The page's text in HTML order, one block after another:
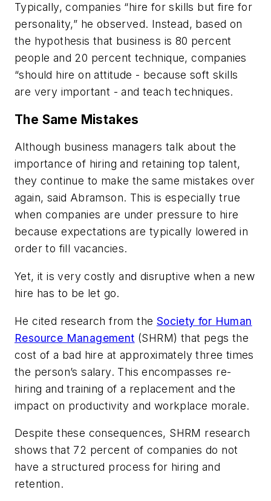
Typically, companies “hire for skills but fire for
personality,” he observed. Instead, based on
the hypothesis that business is 80 percent
people and 20 percent technique, companies
“should hire on attitude - because soft skills
are very important - and teach techniques.
The Same Mistakes
Although business managers talk about the
importance of hiring and retaining top talent,
they continue to make the same mistakes over
again, said Abramson. This is especially true
when companies are under pressure to hire
because expectations are typically lowered in
order to fill vacancies.
Yet, it is very costly and disruptive when a new
hire has to be let go.
He cited research from the Society for Human
Resource Management (SHRM) that pegs the
cost of a bad hire at approximately three times
the person’s salary. This encompasses re-
hiring and training of a replacement and the
impact on productivity and workplace morale.
Despite these consequences, SHRM research
shows that 72 percent of companies do not
have a structured process for hiring and
retention.